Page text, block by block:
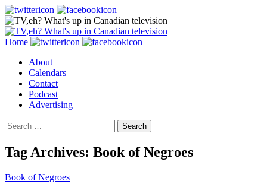
Search
Skip
content
Home
About
Calendars
Contact
Podcast
Advertising
Search
for:
Tag Archives: Book of Negroes
Book of Negroes